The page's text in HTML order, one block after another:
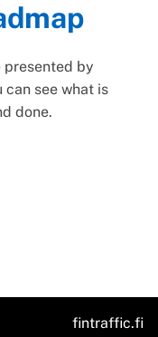
by
see what is
done.
fintraffic.fi